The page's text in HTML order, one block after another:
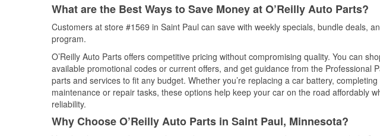
What are the Best Ways to Save Money at O’Reilly Auto Parts?
Customers at store #1569 in Saint Paul can save with weekly specials, bundle deals,
program.
O’Reilly Auto Parts offers competitive pricing without compromising quality. You can
available promotional codes or current offers, and get guidance from the Professional
parts and services to fit any budget. Whether you’re replacing a car battery,
maintenance or repair tasks, these options help keep your car on the road affordably
reliability.
Why Choose O’Reilly Auto Parts in Saint Paul, Minnesota?